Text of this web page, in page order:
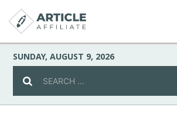
SUNDAY, AUGUST 9, 2026